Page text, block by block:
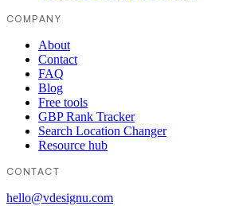
COMPANY
About
Contact
FAQ
Blog
Free tools
GBP Rank Tracker
Search Location Changer
Resource hub
CONTACT
hello@vdesignu.com